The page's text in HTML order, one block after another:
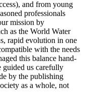
and from young
professionals
mission by
as the World Water
rapid evolution in one
with the needs
this balance hand-
us carefully
by the publishing
as a whole, not